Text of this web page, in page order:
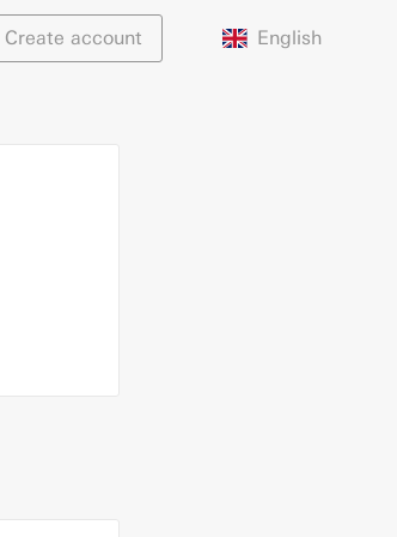
Create account English